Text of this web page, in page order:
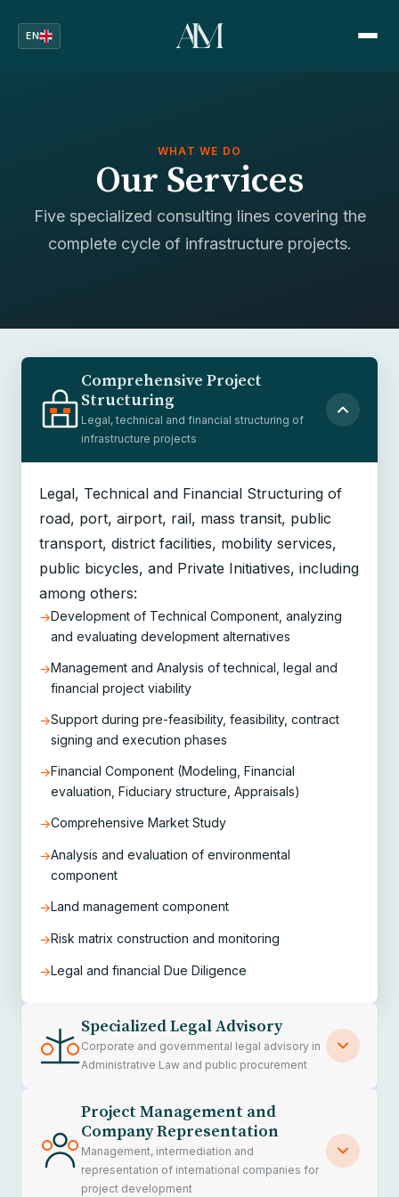
EN
WHAT WE DO
Our Services
Five specialized consulting lines covering the
complete cycle of infrastructure projects.
Comprehensive Project
Structuring
Legal, technical and financial structuring of
infrastructure projects
Legal, Technical and Financial Structuring of
road, port, airport, rail, mass transit, public
transport, district facilities, mobility services,
public bicycles, and Private Initiatives, including
among others:
→Development of Technical Component, analyzing
and evaluating development alternatives
→Management and Analysis of technical, legal and
financial project viability
→Support during pre-feasibility, feasibility, contract
signing and execution phases
→Financial Component (Modeling, Financial
evaluation, Fiduciary structure, Appraisals)
→Comprehensive Market Study
→Analysis and evaluation of environmental
component
→Land management component
→Risk matrix construction and monitoring
→Legal and financial Due Diligence
Specialized Legal Advisory
Corporate and governmental legal advisory in
Administrative Law and public procurement
We provide specialized comprehensive legal
advisory in administrative law, public contracts,
infrastructure regulation and public
Project Management and
Company Representation
Management, intermediation and
representation of international companies for
project development